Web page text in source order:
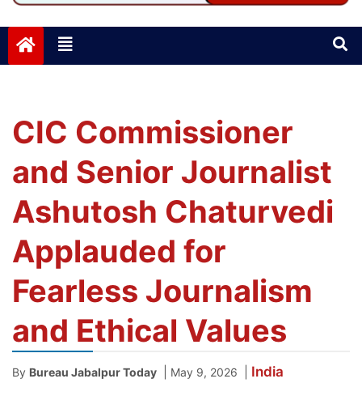
Jabalpurtoday.com
CIC Commissioner
and Senior Journalist
Ashutosh Chaturvedi
Applauded for
Fearless Journalism
and Ethical Values
By Bureau Jabalpur Today May 9, 2026 India